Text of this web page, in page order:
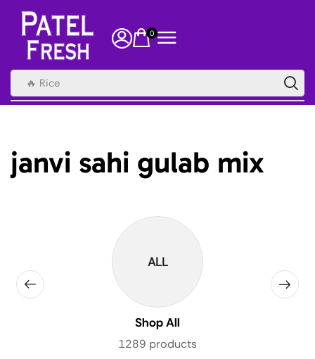
0
🔥 Rice
janvi sahi gulab mix
ALL
Shop All
1289 products